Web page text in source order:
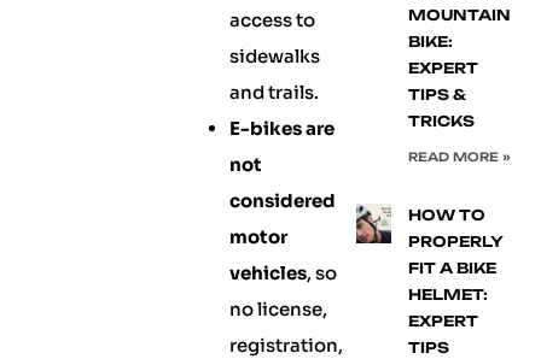
access to
sidewalks
and trails.
E-bikes are
not
considered
motor
vehicles, so
no license,
registration,
MOUNTAIN
BIKE:
EXPERT
TIPS &
TRICKS
READ MORE »
HOW TO
PROPERLY
FIT A BIKE
HELMET:
EXPERT
TIPS